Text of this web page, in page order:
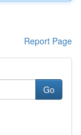
Report Page
Go